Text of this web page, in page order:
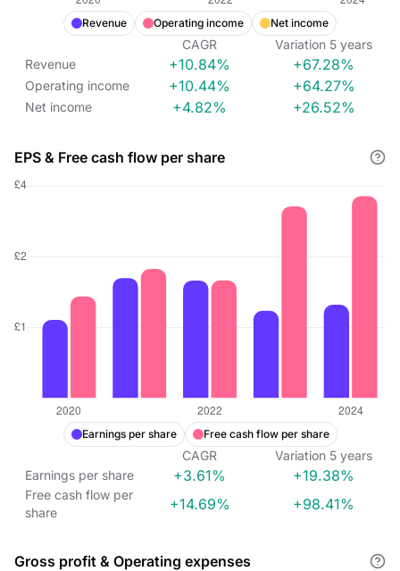
Revenue Operating income Net income
CAGR Variation 5 years
Revenue
+10.84% +67.28%
Operating income +10.44% +64.27%
Net income +4.82% +26.52%
EPS & Free cash flow per share
Earnings per share Free cash flow per share
CAGR Variation 5 years
Earnings per share
+3.61% +19.38%
Free cash flow per
share
+14.69% +98.41%
Gross profit & Operating expenses